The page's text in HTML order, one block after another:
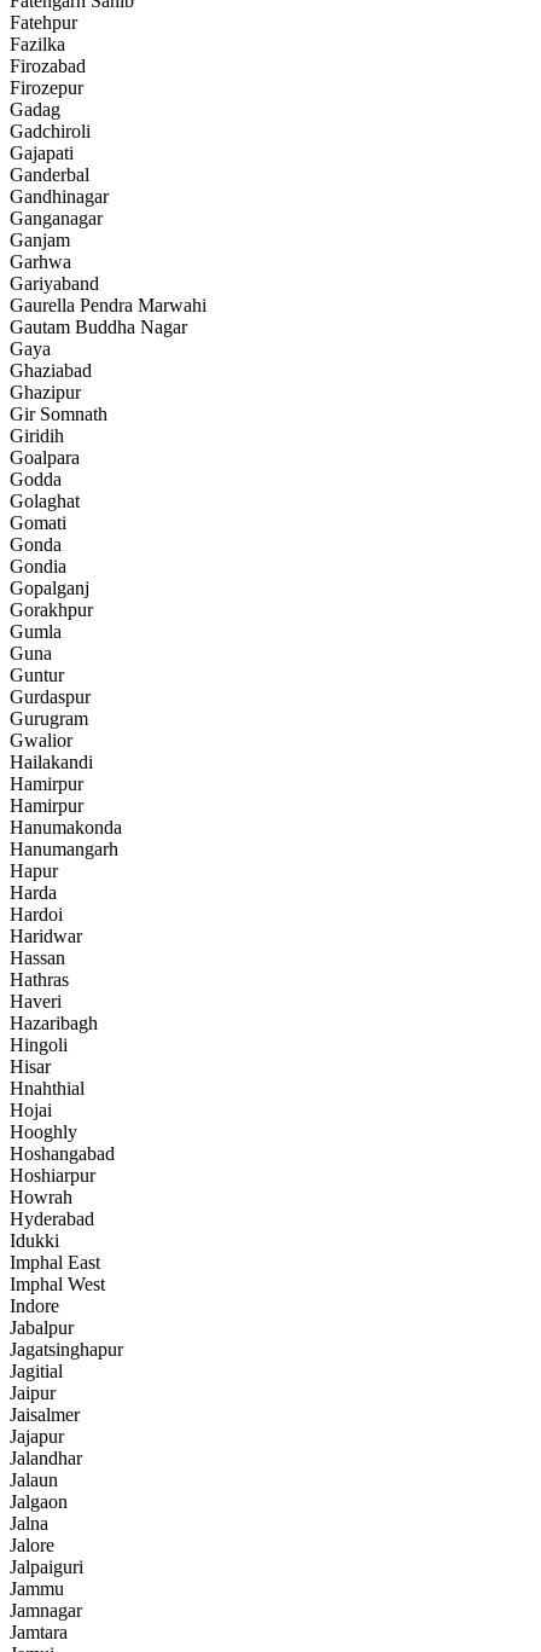
Fatehpur
Fazilka
Firozabad
Firozepur
Gadag
Gadchiroli
Gajapati
Ganderbal
Gandhinagar
Ganganagar
Ganjam
Garhwa
Gariyaband
Gaurella Pendra Marwahi
Gautam Buddha Nagar
Gaya
Ghaziabad
Ghazipur
Gir Somnath
Giridih
Goalpara
Godda
Golaghat
Gomati
Gonda
Gondia
Gopalganj
Gorakhpur
Gumla
Guna
Guntur
Gurdaspur
Gurugram
Gwalior
Hailakandi
Hamirpur
Hamirpur
Hanumakonda
Hanumangarh
Hapur
Harda
Hardoi
Haridwar
Hassan
Hathras
Haveri
Hazaribagh
Hingoli
Hisar
Hnahthial
Hojai
Hooghly
Hoshangabad
Hoshiarpur
Howrah
Hyderabad
Idukki
Imphal East
Imphal West
Indore
Jabalpur
Jagatsinghapur
Jagitial
Jaipur
Jaisalmer
Jajapur
Jalandhar
Jalaun
Jalgaon
Jalna
Jalore
Jalpaiguri
Jammu
Jamnagar
Jamtara